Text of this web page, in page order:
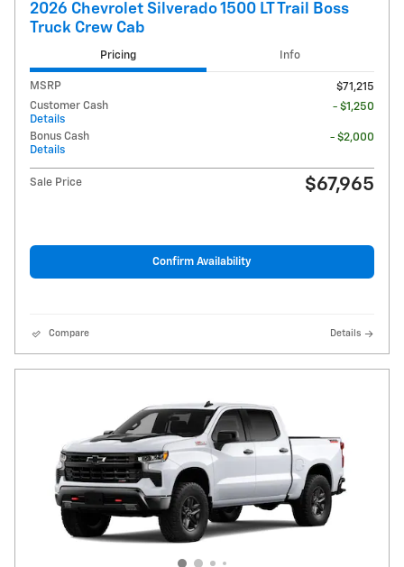
2026 Chevrolet Silverado 1500 LT Trail Boss
Truck Crew Cab
Pricing Info
MSRP
$71,215
Customer Cash
Details
- $1,250
Bonus Cash
Details
- $2,000
Sale Price $67,965
Confirm Availability
Compare Details